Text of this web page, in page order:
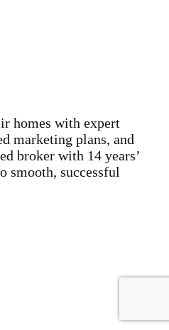
homes with expert
marketing plans, and
broker with 14 years’
smooth, successful